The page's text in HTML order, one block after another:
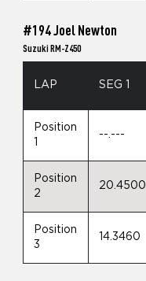
#194 Joel Newton
Suzuki RM-Z450
LAP SEG 1
Position
--.---
Position
2
20.4500
Position
3
14.3460